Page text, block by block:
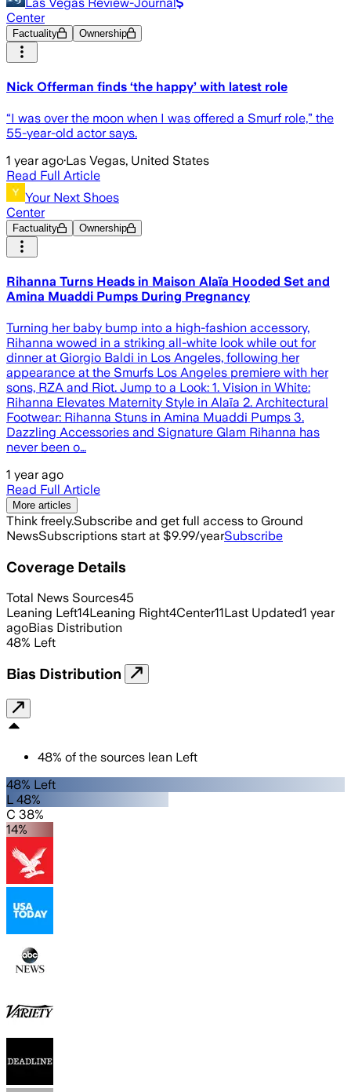
Center
Factuality Ownership
Nick Offerman finds ‘the happy’ with latest role
“I was over the moon when I was offered a Smurf role,” the
55-year-old actor says.
1 year ago·Las Vegas, United States
Read Full Article
Your Next Shoes
Center
Factuality Ownership
Rihanna Turns Heads in Maison Alaïa Hooded Set and
Amina Muaddi Pumps During Pregnancy
Turning her baby bump into a high-fashion accessory,
Rihanna wowed in a striking all-white look while out for
dinner at Giorgio Baldi in Los Angeles, following her
appearance at the Smurfs Los Angeles premiere with her
sons, RZA and Riot. Jump to a Look: 1. Vision in White:
Rihanna Elevates Maternity Style in Alaïa 2. Architectural
Footwear: Rihanna Stuns in Amina Muaddi Pumps 3.
Dazzling Accessories and Signature Glam Rihanna has
never been o…
1 year ago
Read Full Article
More articles
Think freely.Subscribe and get full access to Ground
NewsSubscriptions start at $9.99/yearSubscribe
Coverage Details
Total News Sources45
Leaning Left14Leaning Right4Center11Last Updated1 year
agoBias Distribution
48% Left
Bias Distribution
48% of the sources lean Left
48% Left
L 48%
C 38%
14%